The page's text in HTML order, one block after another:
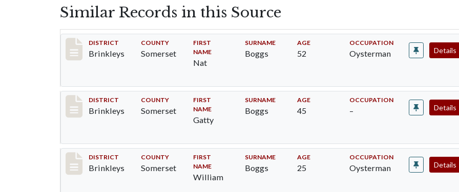
Similar Records in this Source
Record #40
DISTRICT
Brinkleys
COUNTY
Somerset
FIRST
NAME
Nat
SURNAME
Boggs
AGE
52
OCCUPATION
Oysterman Details
Record #41
DISTRICT
Brinkleys
COUNTY
Somerset
FIRST
NAME
Gatty
SURNAME
Boggs
AGE
45
OCCUPATION
– Details
Record #42
DISTRICT
Brinkleys
COUNTY
Somerset
FIRST
NAME
William
SURNAME
Boggs
AGE
25
OCCUPATION
Oysterman Details